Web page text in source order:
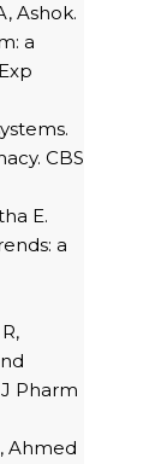
Ashok.
a
CBS
E.
a
Pharm
Ahmed